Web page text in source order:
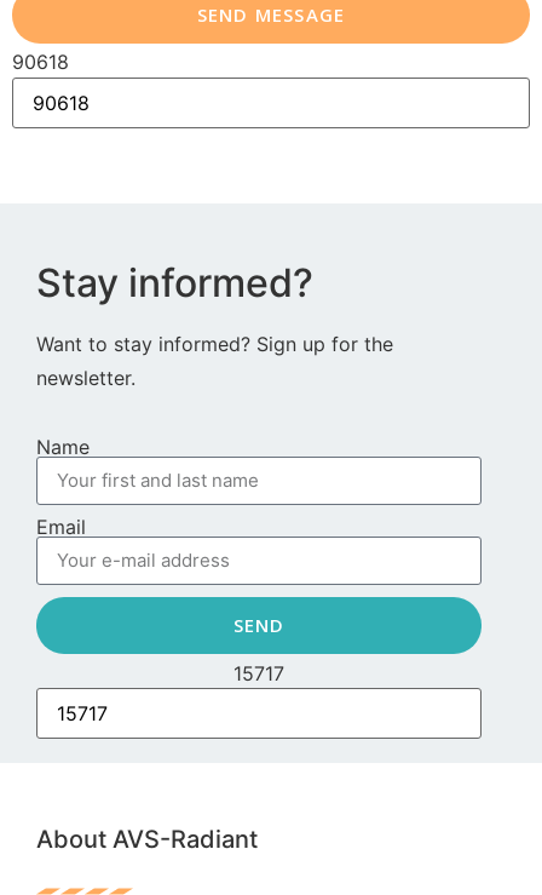
SEND MESSAGE
90618
Stay informed?
Want to stay informed? Sign up for the
newsletter.
Name
Email
SEND
15717
About AVS-Radiant